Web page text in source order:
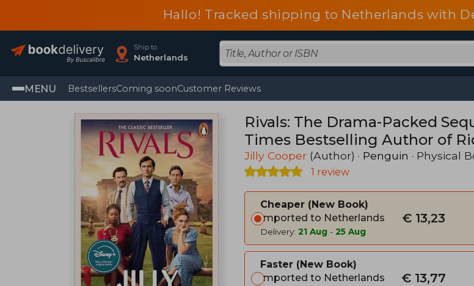
Hallo! Tracked shipping to Netherlands with
Ship to
Netherlands
MENU BestsellersComing soonCustomer Reviews
Rivals: The Drama-Packed
Times Bestselling Author of
Jilly Cooper (Author) · Penguin · Physical
1 review
Cheaper
New Book
Imported to Netherlands
Delivery: 21 Aug - 25 Aug
€ 13,23
Faster
New Book
Imported to Netherlands
€ 13,77